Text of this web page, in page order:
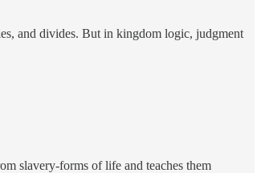
and divides. But in kingdom logic, judgment
slavery-forms of life and teaches them